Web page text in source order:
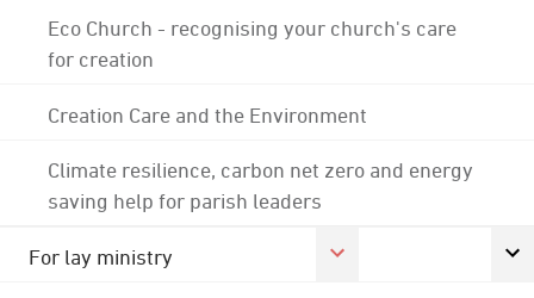
Eco Church - recognising your church's care
for creation
Creation Care and the Environment
Climate resilience, carbon net zero and energy
saving help for parish leaders
For lay ministry